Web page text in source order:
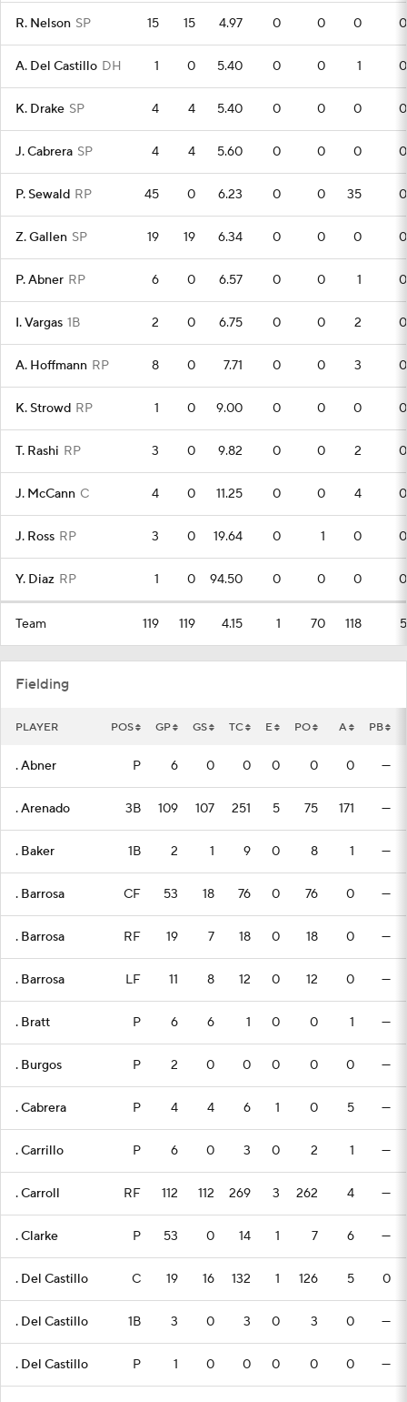
R. Nelson SP 15 15 4.97 0 0 0 0
A. Del Castillo DH 1 0 5.40 0 0 1 0
K. Drake SP 4 4 5.40 0 0 0 0
J. Cabrera SP 4 4 5.60 0 0 0 0
P. Sewald RP 45 0 6.23 0 0 35 0
Z. Gallen SP 19 19 6.34 0 0 0 0
P. Abner RP 6 0 6.57 0 0 1 0
I. Vargas 1B 2 0 6.75 0 0 2 0
A. Hoffmann RP 8 0 7.71 0 0 3 0
K. Strowd RP 1 0 9.00 0 0 0 0
T. Rashi RP 3 0 9.82 0 0 2 0
J. McCann C 4 0 11.25 0 0 4 0
J. Ross RP 3 0 19.64 0 1 0 0
Y. Diaz RP 1 0 94.50 0 0 0 0
Team 119 119 4.15 1 70 118 5
Fielding
PLAYER POS GP GS TC E PO A PB
. Abner P 6 0 0 0 0 0 —
. Arenado 3B 109 107 251 5 75 171 —
. Baker 1B 2 1 9 0 8 1 —
. Barrosa CF 53 18 76 0 76 0 —
. Barrosa RF 19 7 18 0 18 0 —
. Barrosa LF 11 8 12 0 12 0 —
. Bratt P 6 6 1 0 0 1 —
. Burgos P 2 0 0 0 0 0 —
. Cabrera P 4 4 6 1 0 5 —
. Carrillo P 6 0 3 0 2 1 —
. Carroll RF 112 112 269 3 262 4 —
. Clarke P 53 0 14 1 7 6 —
. Del Castillo C 19 16 132 1 126 5 0
. Del Castillo 1B 3 0 3 0 3 0 —
. Del Castillo P 1 0 0 0 0 0 —